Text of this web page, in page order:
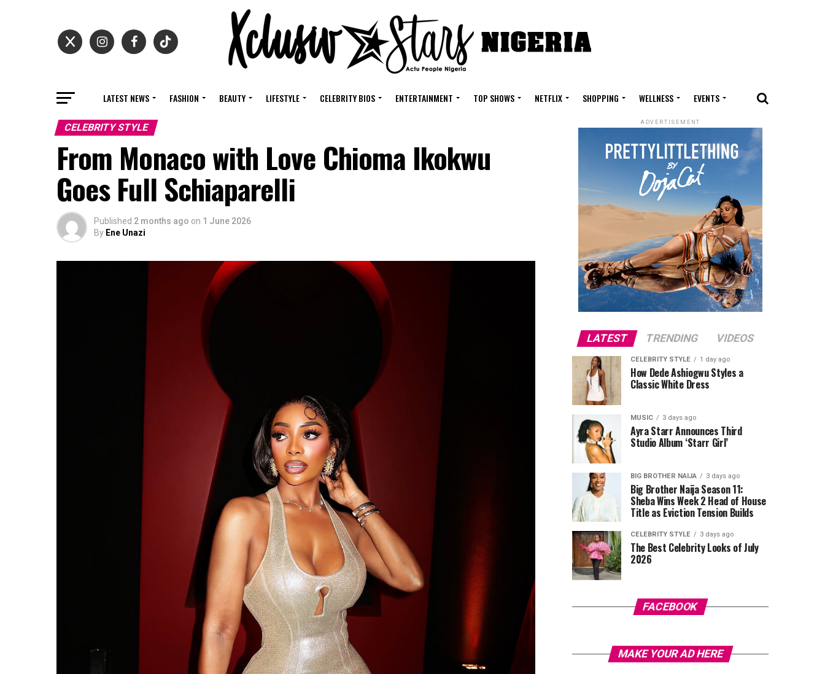
LATEST NEWS FASHION BEAUTY LIFESTYLE CELEBRITY BIOS ENTERTAINMENT TOP SHOWS NETFLIX SHOPPING WELLNESS EVENTS
CELEBRITY STYLE
From Monaco with Love Chioma Ikokwu
Goes Full Schiaparelli
Published 2 months ago on 1 June 2026
By Ene Unazi
ADVERTISEMENT
LATEST TRENDING VIDEOS
CELEBRITY STYLE 1 day ago
How Dede Ashiogwu Styles a
Classic White Dress
MUSIC 3 days ago
Ayra Starr Announces Third
Studio Album ‘Starr Girl’
BIG BROTHER NAIJA 3 days ago
Big Brother Naija Season 11:
Sheba Wins Week 2 Head of House
Title as Eviction Tension Builds
CELEBRITY STYLE 3 days ago
The Best Celebrity Looks of July
2026
FACEBOOK
MAKE YOUR AD HERE